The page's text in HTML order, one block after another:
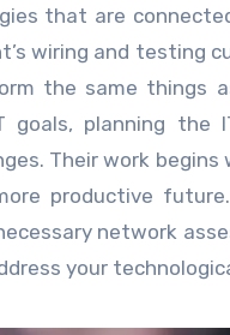
that are
wiring and testing
the same things
planning the
Their work
productive
network
your